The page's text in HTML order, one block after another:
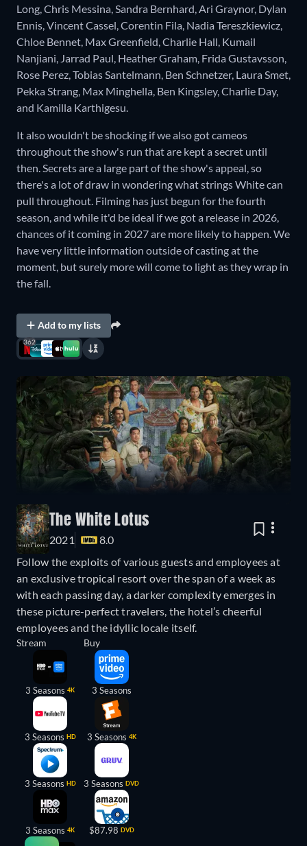
Long, Chris Messina, Sandra Bernhard, Ari Graynor, Dylan
Ennis, Vincent Cassel, Corentin Fila, Nadia Tereszkiewicz,
Chloe Bennet, Max Greenfield, Charlie Hall, Kumail
Nanjiani, Jarrad Paul, Heather Graham, Frida Gustavsson,
Rose Perez, Tobias Santelmann, Ben Schnetzer, Laura Smet,
Pekka Strang, Max Minghella, Ben Kingsley, Charlie Day,
and Kamilla Karthigesu.
It also wouldn't be shocking if we also got cameos
throughout the show's run that are kept a secret until
then. Secrets are a large part of the show's appeal, so
there's a lot of draw in wondering what strings White can
pull throughout. Filming has just begun for the fourth
season, and while it'd be ideal if we got a release in 2026,
chances of it coming in 2027 are more likely to happen. We
have very little information outside of casting at the
moment, but surely more will come to light as they wrap in
the fall.
Add to my lists
362
The White Lotus
2021
8.0
Follow the exploits of various guests and employees at
an exclusive tropical resort over the span of a week as
with each passing day, a darker complexity emerges in
these picture-perfect travelers, the hotel’s cheerful
employees and the idyllic locale itself.
Stream
3 Seasons 4K
3 Seasons HD
3 Seasons HD
3 Seasons 4K
Buy
3 Seasons
3 Seasons 4K
3 Seasons DVD
$87.98 DVD